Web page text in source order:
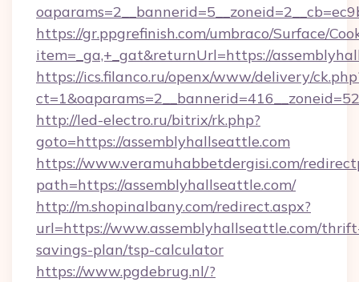
https://gr.ppgrefinish.com/umbraco/Surface/
item=_ga,+_gat&returnUrl=https://
https://ics.filanco.ru/openx/www/delivery/
http://led-electro.ru/bitrix/rk.php?
goto=https://assemblyhallseattle.com
https://www.veramuhabbetdergisi.com/
path=https://assemblyhallseattle.com/
http://m.shopinalbany.com/redirect.aspx?
url=https://www.assemblyhallseattle.com/
savings-plan/tsp-calculator
https://www.pgdebrug.nl/?